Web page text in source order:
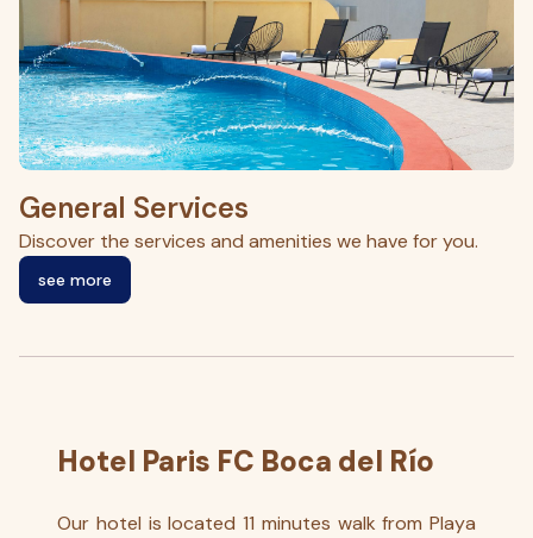
General Services
Discover the services and amenities we have for you.
see more
Hotel Paris FC Boca del Río
Our hotel is located 11 minutes walk from Playa